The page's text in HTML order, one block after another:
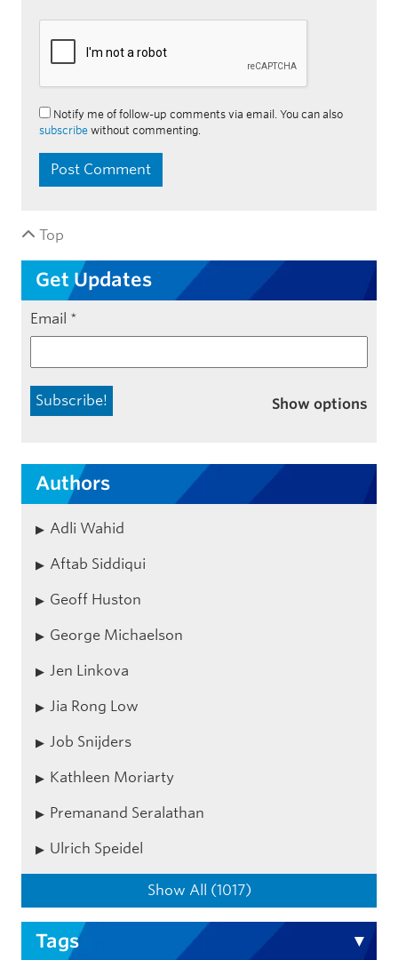
Notify me of follow-up comments via email. You can also
subscribe without commenting.
Top
Get Updates
Email *
Show options
Authors
Adli Wahid
Aftab Siddiqui
Geoff Huston
George Michaelson
Jen Linkova
Jia Rong Low
Job Snijders
Kathleen Moriarty
Premanand Seralathan
Ulrich Speidel
Show All (1017)
Tags